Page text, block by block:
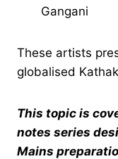
Gangani
These artists
globalised
This topic is
notes series
Mains